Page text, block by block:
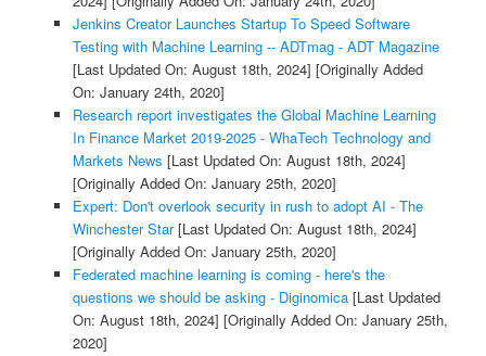
Jenkins Creator Launches Startup To Speed Software
Testing with Machine Learning -- ADTmag - ADT Magazine
[Last Updated On: August 18th, 2024] [Originally Added
On: January 24th, 2020]
Research report investigates the Global Machine Learning
In Finance Market 2019-2025 - WhaTech Technology and
Markets News [Last Updated On: August 18th, 2024]
[Originally Added On: January 25th, 2020]
Expert: Don't overlook security in rush to adopt AI - The
Winchester Star[Last Updated On: August 18th, 2024]
[Originally Added On: January 25th, 2020]
Federated machine learning is coming - here's the
questions we should be asking - Diginomica[Last Updated
On: August 18th, 2024] [Originally Added On: January 25th,
2020]